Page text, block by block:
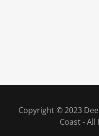
Copyright © 2023
Coast - All